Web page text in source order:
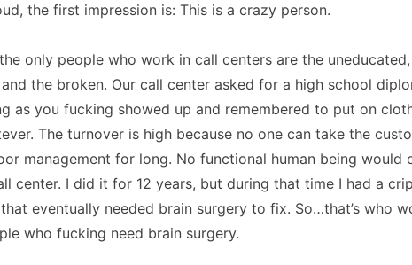
the first impression is: This is a crazy person.
only people who work in call centers are the
the broken. Our call center asked for a high school
as you fucking showed up and remembered to put on
The turnover is high because no one can take the
management for long. No functional human being would
center. I did it for 12 years, but during that time I had a
eventually needed brain surgery to fix. So…that’s who
who fucking need brain surgery.